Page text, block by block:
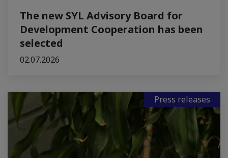
The new SYL Advisory Board for
Development Cooperation has been
selected
02.07.2026
Press releases